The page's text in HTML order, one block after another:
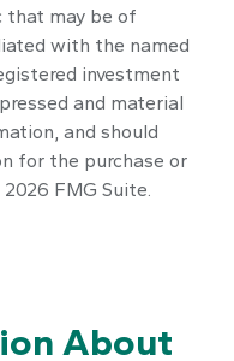
that may be of
with the named
investment
and material
and should
for the purchase or
2026 FMG Suite.
About